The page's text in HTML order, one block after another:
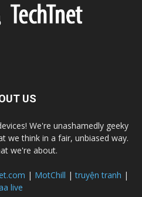
US
We're unashamedly geeky
we think in a fair, unbiased way.
we're about.
| MotChill |truyện tranh |
live